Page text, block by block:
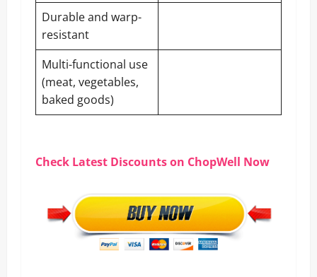
Durable and warp-
resistant
Multi-functional use
(meat, vegetables,
baked goods)
Check Latest Discounts on ChopWell Now